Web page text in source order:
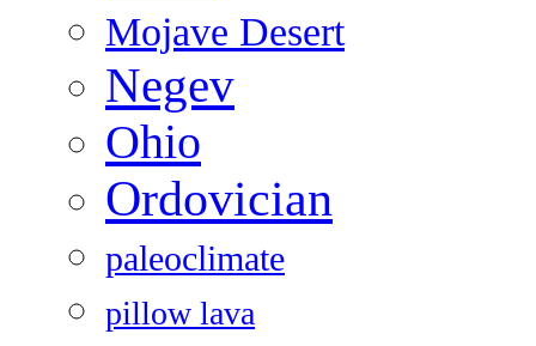
Mojave Desert
Negev
Ohio
Ordovician
paleoclimate
pillow lava